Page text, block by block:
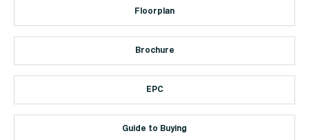
Floorplan
Brochure
EPC
Guide to Buying